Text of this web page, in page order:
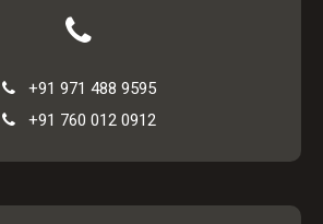
+91 971 488 9595
+91 760 012 0912